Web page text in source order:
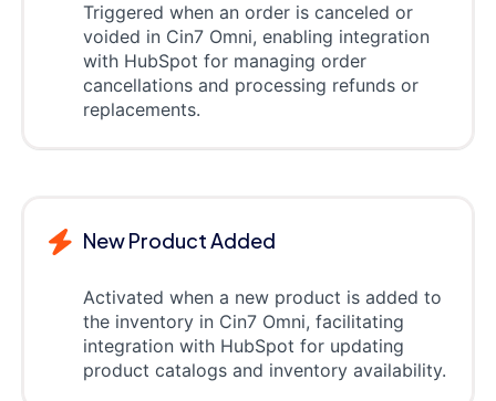
Triggered when an order is canceled or
voided in Cin7 Omni, enabling integration
with HubSpot for managing order
cancellations and processing refunds or
replacements.
New Product Added
Activated when a new product is added to
the inventory in Cin7 Omni, facilitating
integration with HubSpot for updating
product catalogs and inventory availability.